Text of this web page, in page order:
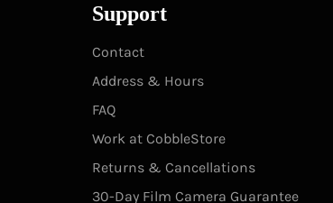
Support
Contact
Address & Hours
FAQ
Work at CobbleStore
Returns & Cancellations
30-Day Film Camera Guarantee